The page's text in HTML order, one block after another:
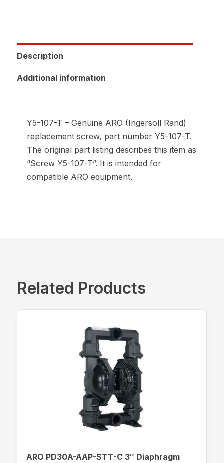
Description
Additional information
Y5-107-T – Genuine ARO (Ingersoll Rand)
replacement screw, part number Y5-107-T.
The original part listing describes this item as
“Screw Y5-107-T”. It is intended for
compatible ARO equipment.
Related Products
ARO PD30A-AAP-STT-C 3″ Diaphragm